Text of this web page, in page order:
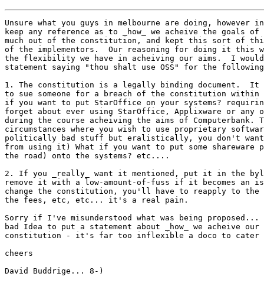
Unsure what you guys in melbourne are doing, however
keep any reference as to _how_ we acheive the goals
much out of the constitution, and kept this sort of
of the implementors.  Our reasoning for doing it this
the flexibility we have in acheiving our aims.  I
statement saying "thou shalt use OSS" for the
1. The constitution is a legally binding document.
to sue someone for a breach of the constitution within
if you want to put StarOffice on your systems?
forget about ever using StarOffice, Applixware or any
during the course acheiving the aims of Computerbank.
circumstances where you wish to use proprietary
politically bad stuff but eralistically, you don't
from using it) What if you want to put some shareware
the road) onto the systems? etc....
2. If you _really_ want it mentioned, put it in the
remove it with a low-amount-of-fuss if it becomes an
change the constitution, you'll have to reapply to the
the fees, etc, etc... it's a real pain.
Sorry if I've misunderstood what was being
bad Idea to put a statement about _how_ we acheive
constitution - it's far too inflexible a doco to
cheers
David Buddrige... 8-)